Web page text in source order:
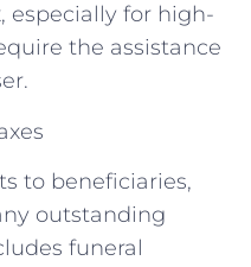
especially for high-
the assistance
to beneficiaries,
outstanding
funeral